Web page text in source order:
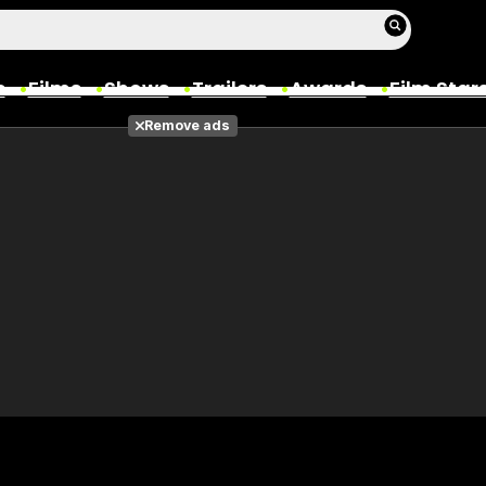
Films Shows Trailers Awards Film
Films
Remove ads